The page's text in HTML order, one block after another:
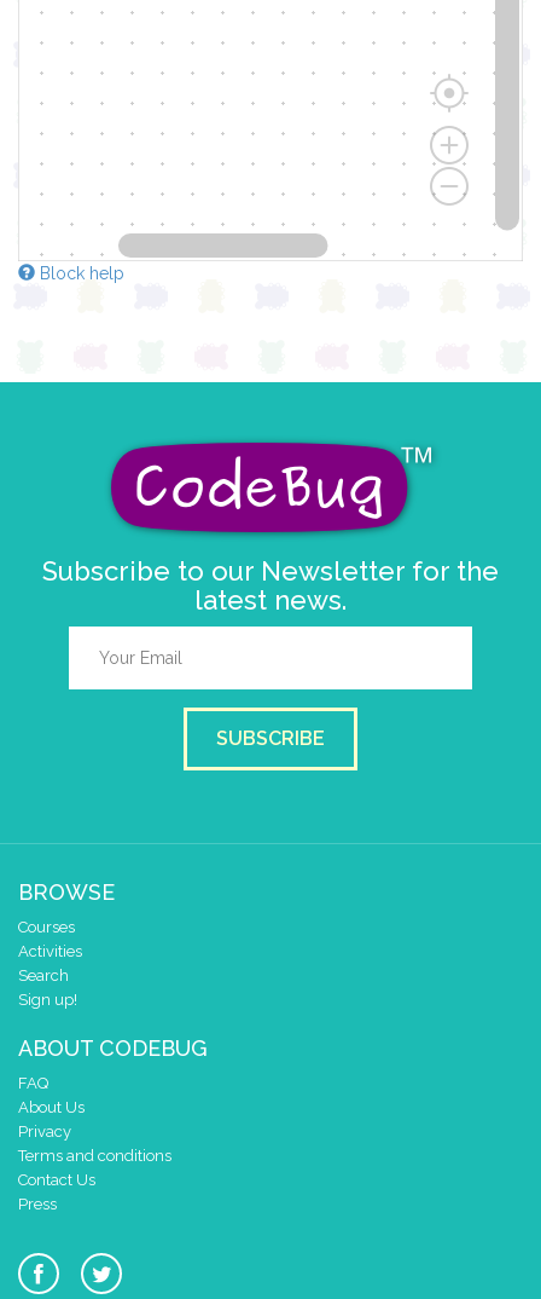
Block help
Subscribe to our Newsletter for the
latest news.
SUBSCRIBE
BROWSE
Courses
Activities
Search
Sign up!
ABOUT CODEBUG
FAQ
About Us
Privacy
Terms and conditions
Contact Us
Press